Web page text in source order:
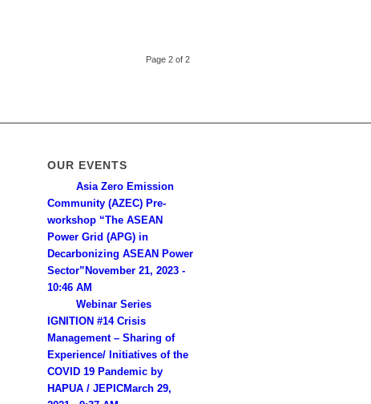
Page 2 of 2
OUR EVENTS
Asia Zero Emission
Community (AZEC) Pre-
workshop “The ASEAN
Power Grid (APG) in
Decarbonizing ASEAN Power
Sector” November 21, 2023 -
10:46 AM
Webinar Series
IGNITION #14 Crisis
Management – Sharing of
Experience/ lnitiatives of the
COVID 19 Pandemic by
HAPUA / JEPICMarch 29,